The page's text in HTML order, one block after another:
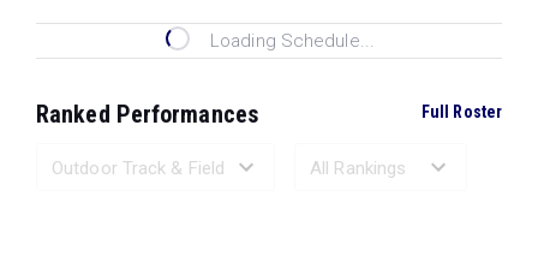
Loading Schedule...
Ranked Performances Full Roster